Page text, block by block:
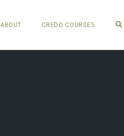
ABOUT CREDO COURSES